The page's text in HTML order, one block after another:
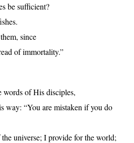
be sufficient?
since
of immortality.”
words of His disciples,
way: “You are mistaken if you do
universe; I provide for the world;